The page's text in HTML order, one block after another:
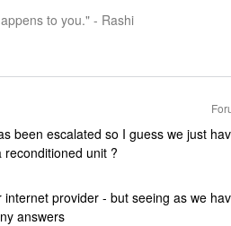
to you." - Rashi
been escalated so I guess we just
unit ?
provider - but seeing as we
answers